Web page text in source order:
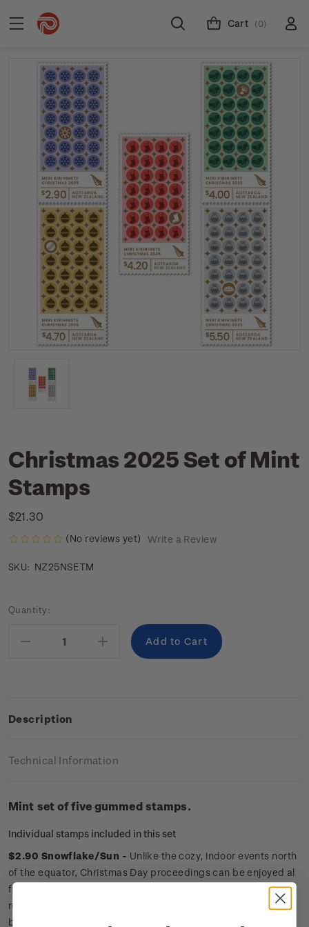
Cart (0)
Christmas 2025 Set of Mint
Stamps
$21.30
(No reviews yet) Write a Review
SKU: NZ25NSETM
Current
Quantity:
Decrease
Increase
Quantity:
Description
Technical Information
Mint set of five gummed stamps.
Individual stamps included in this set
$2.90 Snowflake/Sun - Unlike the cozy, indoor events north
of the equator, Christmas Day proceedings can be enjoyed al
fresco here in the South Pacific. If you're in one of the more
reliably sunny parts of the motu (country) a ‘Christmas on the
beach’ with a picnic feast or a festive barbecue might be on